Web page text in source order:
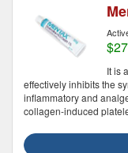
It is
effectively inhibits the
inflammatory and
collagen-induced